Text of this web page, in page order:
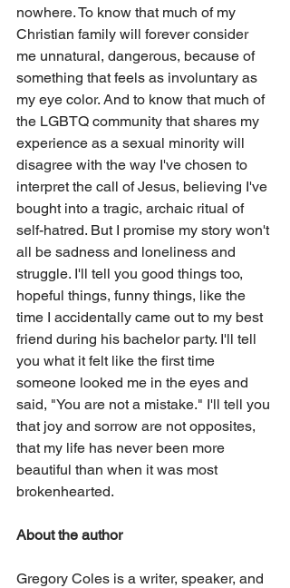
nowhere. To know that much of my
Christian family will forever consider
me unnatural, dangerous, because of
something that feels as involuntary as
my eye color. And to know that much of
the LGBTQ community that shares my
experience as a sexual minority will
disagree with the way I've chosen to
interpret the call of Jesus, believing I've
bought into a tragic, archaic ritual of
self-hatred. But I promise my story won't
all be sadness and loneliness and
struggle. I'll tell you good things too,
hopeful things, funny things, like the
time I accidentally came out to my best
friend during his bachelor party. I'll tell
you what it felt like the first time
someone looked me in the eyes and
said, "You are not a mistake." I'll tell you
that joy and sorrow are not opposites,
that my life has never been more
beautiful than when it was most
brokenhearted.
About the author
Gregory Coles is a writer, speaker, and